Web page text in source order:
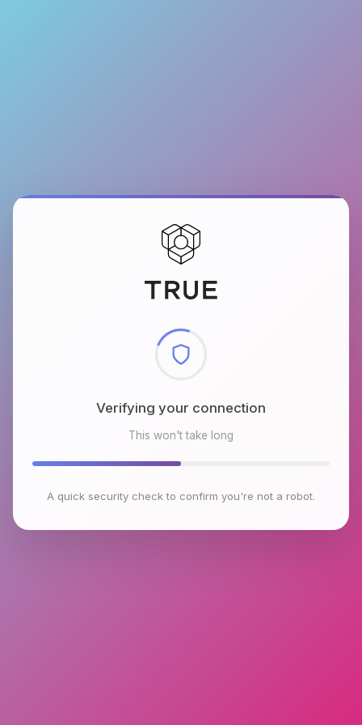
Checking browser environment
This won't take long
A quick security check to confirm you're not a robot.